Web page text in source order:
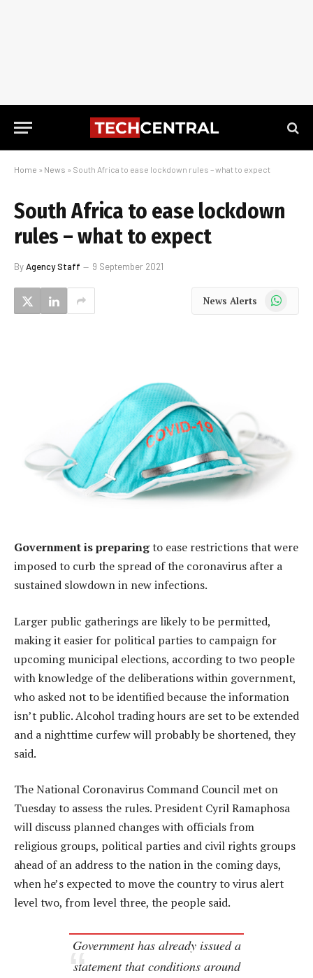
Home » News » South Africa to ease lockdown rules – what to expect
South Africa to ease lockdown
rules – what to expect
ByAgency Staff 9 September 2021
News Alerts WhatsApp
Government is preparingto ease restrictions that were
imposed to curb the spread of the coronavirus after a
sustained slowdown in new infections.
Larger public gatherings are likely to be permitted,
making it easier for political parties to campaign for
upcoming municipal elections, according to two people
with knowledge of the deliberations within government,
who asked not to be identified because the information
isn’t public. Alcohol trading hours are set to be extended
and a nighttime curfew will probably be shortened, they
said.
The National Coronavirus Command Council met on
Tuesday to assess the rules. President Cyril Ramaphosa
will discuss planned changes with officials from
religious groups, political parties and civil rights groups
ahead of an address to the nation in the coming days,
when he’s expected to move the country to virus alert
level two, from level three, the people said.
Government has already issued a
statement that conditions around